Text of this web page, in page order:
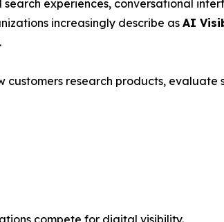
experiences, conversational
increasingly describe as AI
research products,
compete for digital visibility.